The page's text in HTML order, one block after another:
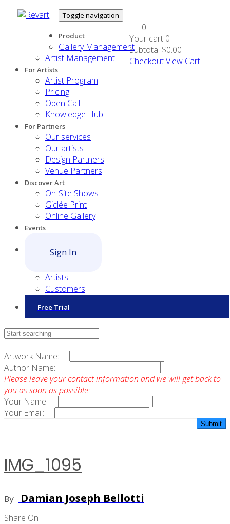
Toggle navigation
Product
Gallery Management
Artist Management
For Artists
Artist Program
Pricing
Open Call
Knowledge Hub
For Partners
Our services
Our artists
Design Partners
Venue Partners
Discover Art
On-Site Shows
Giclée Print
Online Gallery
Events
Sign In
Artists
Customers
Free Trial
0
Your cart 0
Subtotal $0.00
CheckoutView Cart
Contact Sales
Artwork Name:
Author Name:
Please leave your contact information and we will get back to
you as soon as possible:
Your Name:
Your Email:
IMG_1095
By Damian Joseph Bellotti
Share On